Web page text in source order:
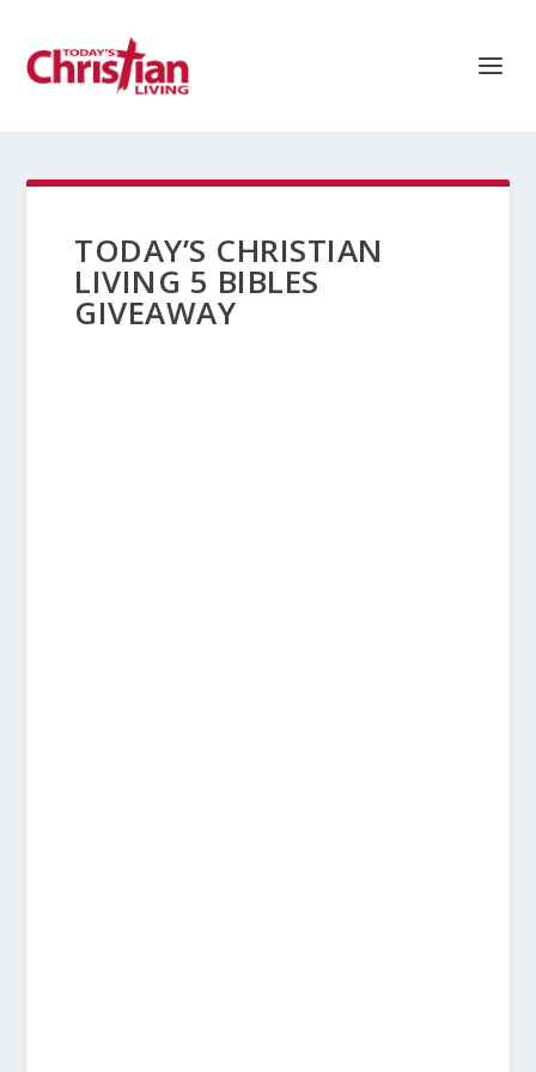
TODAY’S CHRISTIAN
LIVING 5 BIBLES
GIVEAWAY